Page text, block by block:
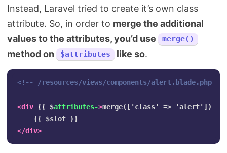
Instead, Laravel tried to create it’s own class
attribute. So, in order to merge the additional
values to the attributes, you’d use
merge()
method on $attributes like so.
<!-- /resources/views/components/alert.blade.php --
<div {{ $attributes->merge(['class' => 'alert'])
</div>